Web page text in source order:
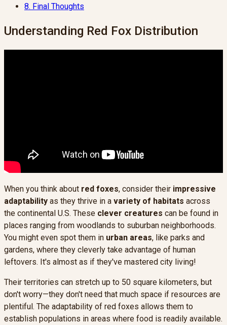
8. Final Thoughts
Understanding Red Fox Distribution
When you think about red foxes, consider their impressive
adaptability as they thrive in a variety of habitats across
the continental U.S. These clever creatures can be found in
places ranging from woodlands to suburban neighborhoods.
You might even spot them in urban areas, like parks and
gardens, where they cleverly take advantage of human
leftovers. It's almost as if they've mastered city living!
Their territories can stretch up to 50 square kilometers, but
don't worry—they don't need that much space if resources are
plentiful. The adaptability of red foxes allows them to
establish populations in areas where food is readily available.